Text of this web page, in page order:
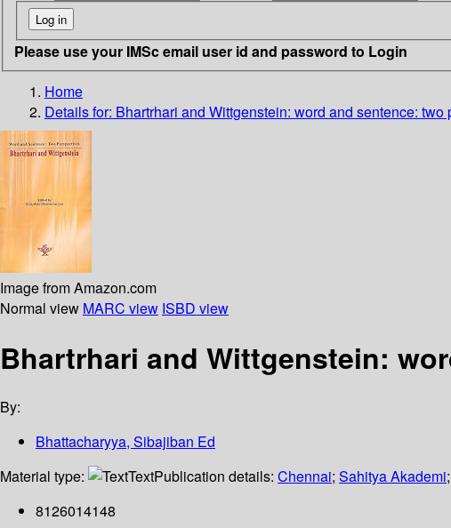
Please use your IMSc email user id and password to Login
Home
Details for: Bhartrhari and Wittgenstein: word and sentence: two
Image from Amazon.com
Normal view MARC view ISBD view
Bhartrhari and Wittgenstein:
By:
Bhattacharyya, Sibajiban Ed
Material type:
TextPublication details: Chennai; Sahitya Akademi;
8126014148